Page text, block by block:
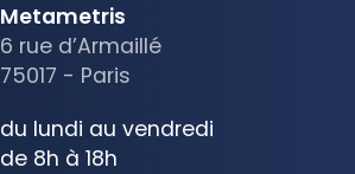
Metametris
6 rue d’Armaillé
75017 - Paris
du lundi au vendredi
de 8h à 18h